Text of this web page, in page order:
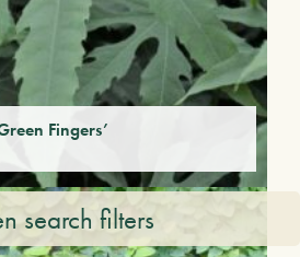
Fingers’
search filters